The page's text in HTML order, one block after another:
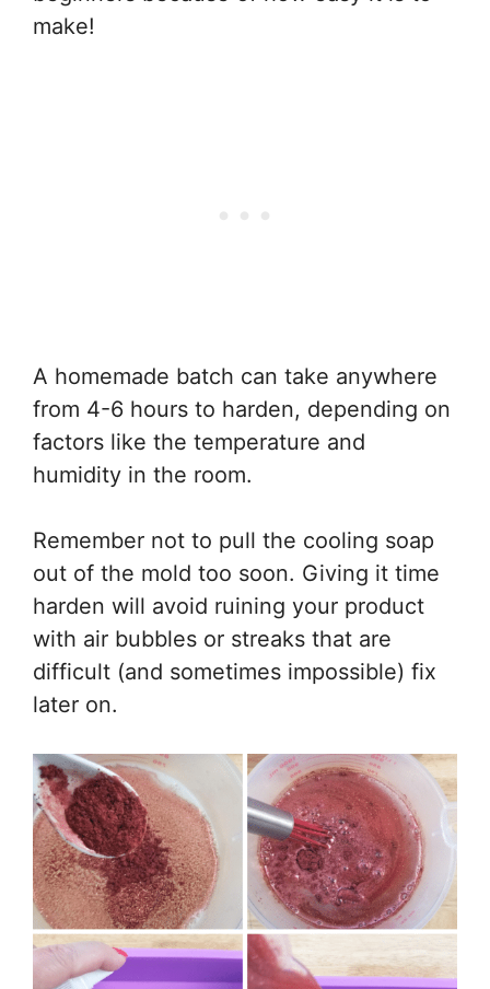
make!
A homemade batch can take anywhere
from 4-6 hours to harden, depending on
factors like the temperature and
humidity in the room.
Remember not to pull the cooling soap
out of the mold too soon. Giving it time
harden will avoid ruining your product
with air bubbles or streaks that are
difficult (and sometimes impossible) fix
later on.